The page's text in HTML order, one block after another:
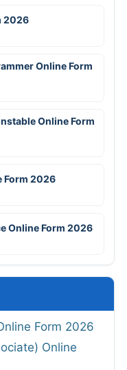
2026
Online Form
Online Form
Form 2026
Online Form 2026
Form 2026
Online